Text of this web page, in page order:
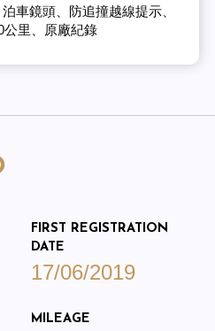
車鏡頭、防追撞越線提示、
公里、原廠紀錄
FIRST REGISTRATION
DATE
17/06/2019
MILEAGE